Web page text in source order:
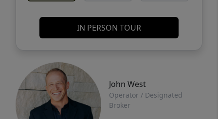
IN PERSON TOUR
John West
Operator / Designated
Broker